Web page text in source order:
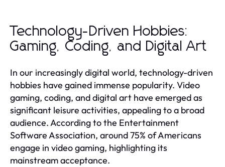
Technology-Driven Hobbies:
Gaming, Coding, and Digital Art
In our increasingly digital world, technology-driven
hobbies have gained immense popularity. Video
gaming, coding, and digital art have emerged as
significant leisure activities, appealing to a broad
audience. According to the Entertainment
Software Association, around 75% of Americans
engage in video gaming, highlighting its
mainstream acceptance.